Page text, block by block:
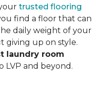
trusted flooring
find a floor that can
daily weight of your
giving up on style.
laundry room
LVP and beyond.